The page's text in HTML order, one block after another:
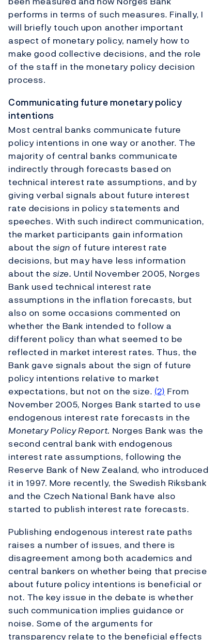
performs in terms of such measures. Finally, I
will briefly touch upon another important
aspect of monetary policy, namely how to
make good collective decisions, and the role
of the staff in the monetary policy decision
process.
Communicating future monetary policy
intentions
Most central banks communicate future
policy intentions in one way or another. The
majority of central banks communicate
indirectly through forecasts based on
technical interest rate assumptions, and by
giving verbal signals about future interest
rate decisions in policy statements and
speeches. With such indirect communication,
the market participants gain information
about the sign of future interest rate
decisions, but may have less information
about the size. Until November 2005, Norges
Bank used technical interest rate
assumptions in the inflation forecasts, but
also on some occasions commented on
whether the Bank intended to follow a
different policy than what seemed to be
reflected in market interest rates. Thus, the
Bank gave signals about the sign of future
policy intentions relative to market
expectations, but not on the size.(2)From
November 2005, Norges Bank started to use
endogenous interest rate forecasts in the
Monetary Policy Report. Norges Bank was the
second central bank with endogenous
interest rate assumptions, following the
Reserve Bank of New Zealand, who introduced
it in 1997. More recently, the Swedish Riksbank
and the Czech National Bank have also
started to publish interest rate forecasts.
Publishing endogenous interest rate paths
raises a number of issues, and there is
disagreement among both academics and
central bankers on whether being that precise
about future policy intentions is beneficial or
not. The key issue in the debate is whether
such communication implies guidance or
noise. Some of the arguments for
transparency relate to the beneficial effects